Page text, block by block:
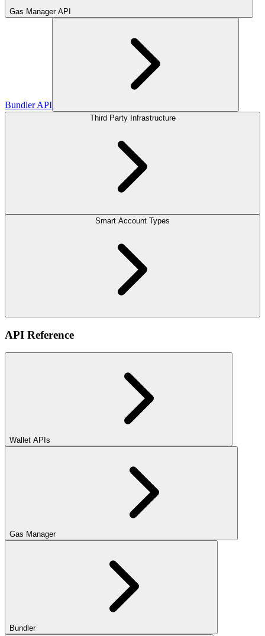
Gas Manager API
Bundler API
Third Party Infrastructure
Smart Account Types
API Reference
Wallet APIs
Gas Manager
Bundler